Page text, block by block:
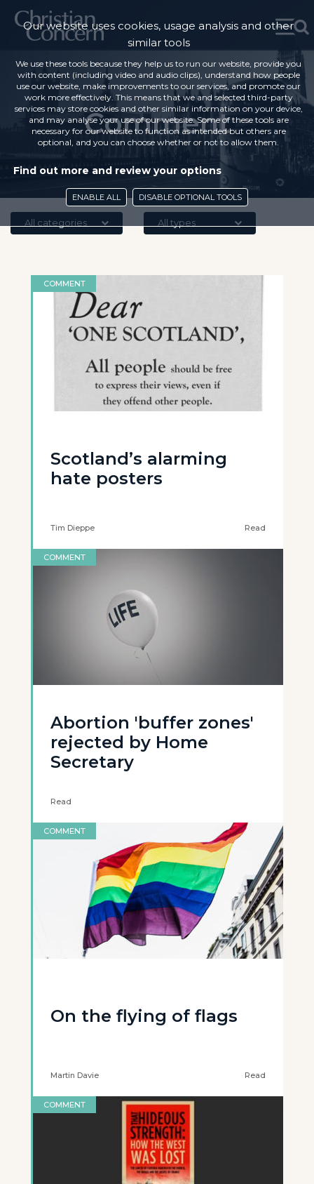
Comment
All categories All types
COMMENT
Scotland’s alarming
hate posters
Tim Dieppe Read
COMMENT
Abortion 'buffer zones'
rejected by Home
Secretary
Read
COMMENT
On the flying of flags
Martin Davie Read
COMMENT
Our website uses cookies, usage analysis and other
similar tools
We use these tools because they help us to run our website, provide you
with content (including video and audio clips), understand how people
use our website, make improvements to our services, and promote our
work more effectively. This means that we and selected third-party
services may store cookies and other similar information on your device,
and may analyse your use of our website. Some of these tools are
necessary for our website to function as intended but others are
optional, and you can choose whether or not to allow them.
Find out more and review your options
ENABLE ALL DISABLE OPTIONAL TOOLS